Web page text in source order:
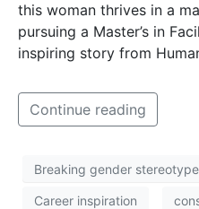
this woman thrives in a
pursuing a Master’s in
inspiring story from
Continue reading
Breaking gender
Career inspiration